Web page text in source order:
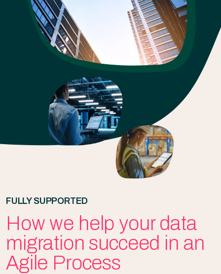
FULLY SUPPORTED
How we help your data
migration succeed in an
Agile Process